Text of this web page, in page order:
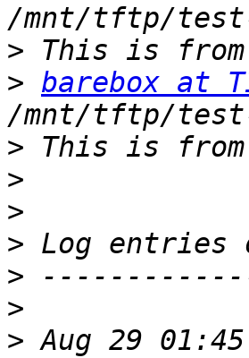
>
> barebox at
>
>
>
>
>
>
> Aug 29